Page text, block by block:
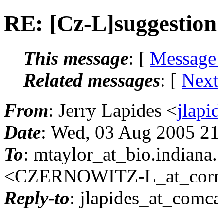
RE: [Cz-
This message: [
Related messages: [
From: Jerry Lapides <
Date: Wed, 03 Aug 2005
To: mtaylor_at_bio.
<CZERNOWITZ-
Reply-to: